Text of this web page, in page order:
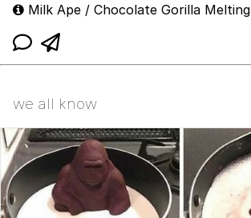
Milk Ape / Chocolate Gorilla Melting
we all know